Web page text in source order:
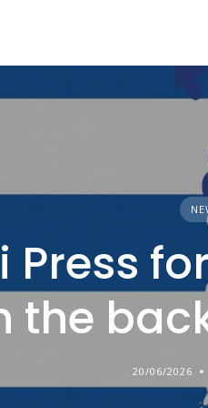
Press
the
20/06/2026